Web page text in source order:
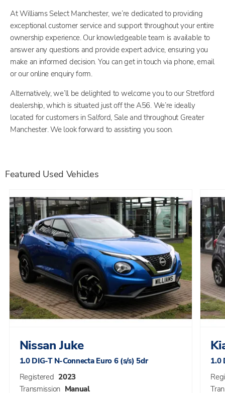
At Williams Select Manchester, we’re dedicated to providing
exceptional customer service and support throughout your entire
ownership experience. Our knowledgeable team is available to
answer any questions and provide expert advice, ensuring you
make an informed decision. You can get in touch via phone, email
or our online enquiry form.
Alternatively, we’ll be delighted to welcome you to our Stretford
dealership, which is situated just off the A56. We’re ideally
located for customers in Salford, Sale and throughout Greater
Manchester. We look forward to assisting you soon.
Featured Used Vehicles
Nissan Juke
1.0 DIG-T N-Connecta Euro 6 (s/s) 5dr
Registered 2023
Transmission Manual
1.0